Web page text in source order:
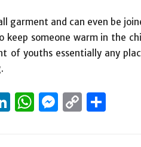
garment and can even be
someone warm in the
of youths essentially any
LinkedIn
WhatsApp
Copy